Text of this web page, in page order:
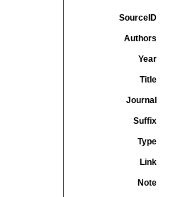
SourceID
Authors
Year
Title
Journal
Suffix
Type
Link
Note